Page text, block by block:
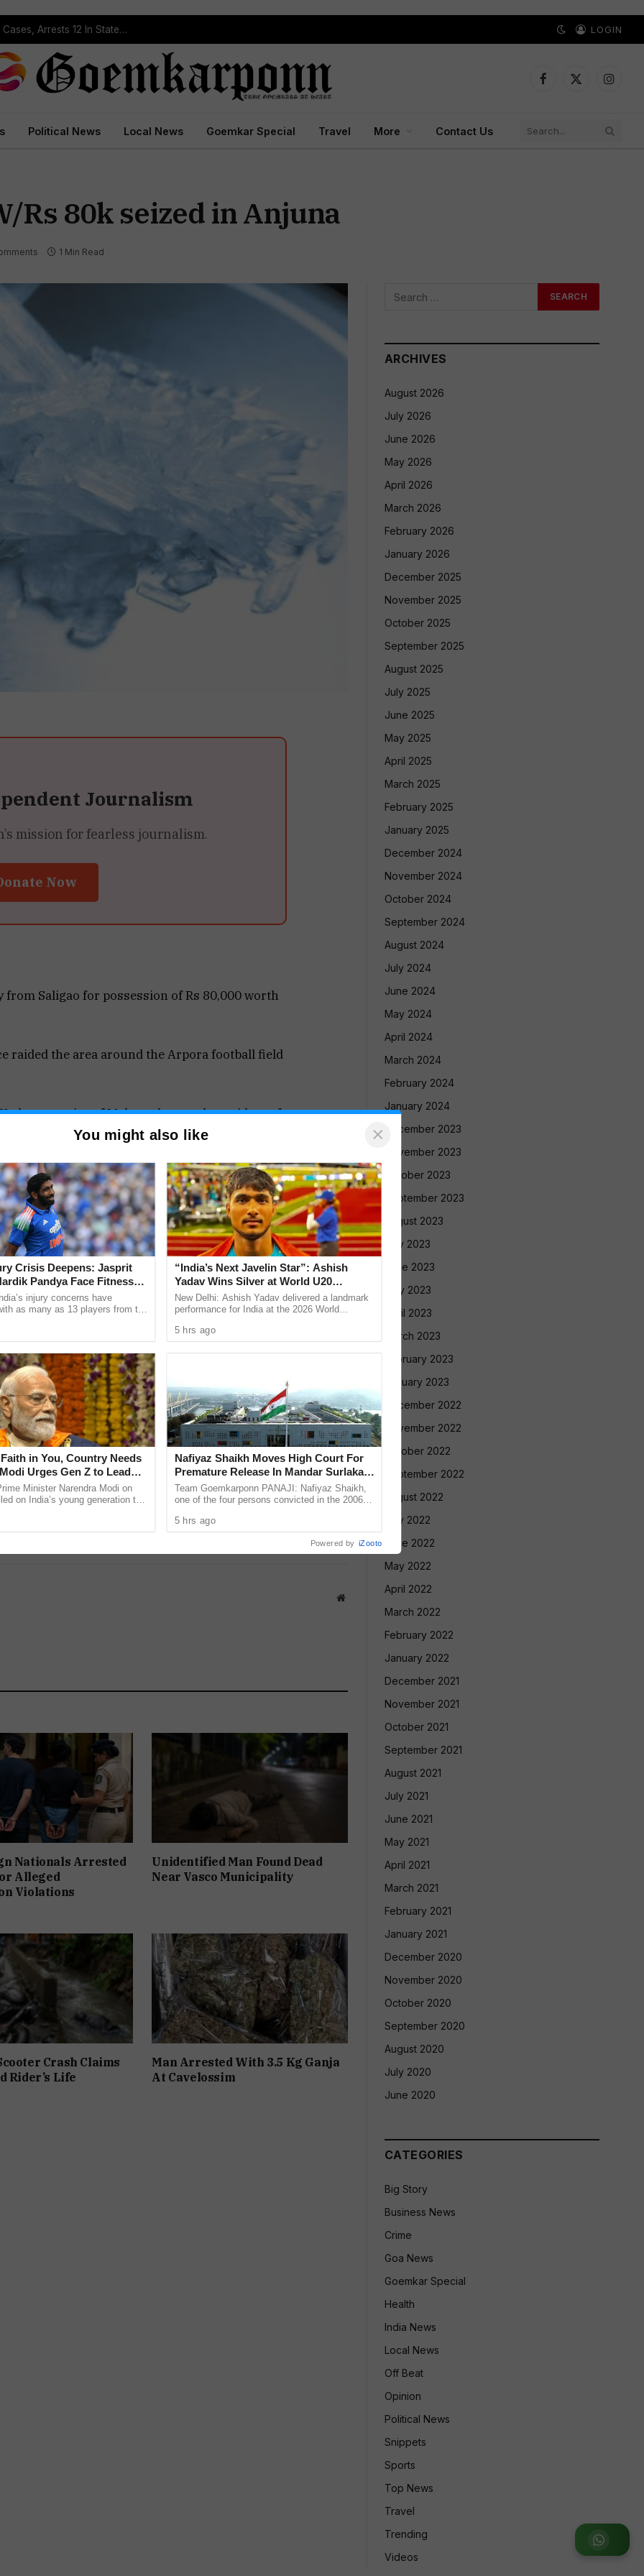
Join WhatsApp Group
Operation Prahar: Goa Police Registers 10 NDPS Cases, Arrests 12 In Statewide Crackdown LOGIN
Facebook
X
Political News Local News Goemkar Special Travel More Contact Us
Rs 80k seized in Anjuna
1 Min Read
Journalism
mission for fearless journalism.
Now
from Saligao for possession of Rs 80,000 worth
raided the area around the Arpora football field
a native of Maharashtra and a resident of
of psychotropic narcotics, perhaps
and valued at about Rs 80,000.
being taken into custody on Wednesday.
was a YouTube error.
Website
Nationals Arrested
Alleged
Violations
Unidentified Man Found Dead
Near Vasco Municipality
Crash Claims
Rider’s Life
Man Arrested With 3.5 Kg Ganja
At Cavelossim
ARCHIVES
August 2026
July 2026
June 2026
May 2026
April 2026
March 2026
February 2026
January 2026
December 2025
November 2025
October 2025
September 2025
August 2025
July 2025
June 2025
May 2025
April 2025
March 2025
February 2025
January 2025
December 2024
November 2024
October 2024
September 2024
August 2024
July 2024
June 2024
May 2024
April 2024
March 2024
February 2024
January 2024
December 2023
November 2023
October 2023
September 2023
August 2023
July 2023
June 2023
May 2023
April 2023
March 2023
February 2023
January 2023
December 2022
November 2022
October 2022
September 2022
August 2022
July 2022
June 2022
May 2022
April 2022
March 2022
February 2022
January 2022
December 2021
November 2021
October 2021
September 2021
August 2021
July 2021
June 2021
May 2021
April 2021
March 2021
February 2021
January 2021
December 2020
November 2020
October 2020
September 2020
August 2020
July 2020
June 2020
CATEGORIES
Big Story
Business News
Crime
Goa News
Goemkar Special
Health
India News
Local News
Off Beat
Opinion
Political News
Snippets
Sports
Top News
Travel
Trending
Videos
You might also like ×
Crisis Deepens: Jasprit
Pandya Face Fitness
injury concerns have
as many as 13 players from the
...
Faith in You, Country Needs
Urges Gen Z to Lead
to Viksit Bharat
Minister Narendra Modi on
on India’s young generation to
saying ...
“India’s Next Javelin Star”: Ashish
Yadav Wins Silver at World U20
Championships
New Delhi: Ashish Yadav delivered a landmark
performance for India at the 2026 World
winning the silver medal in ...
5 hrs ago
Nafiyaz Shaikh Moves High Court For
Premature Release In Mandar Surlakar
Murder Case
Team Goemkarponn PANAJI: Nafiyaz Shaikh,
one of the four persons convicted in the 2006
Surlakar, has approached the ...
5 hrs ago
Powered by iZooto